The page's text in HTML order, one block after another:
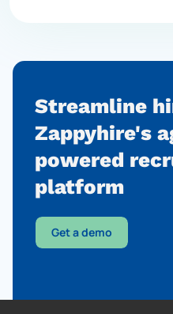
Streamline
Zappyhire's
powered
platform
Get a demo